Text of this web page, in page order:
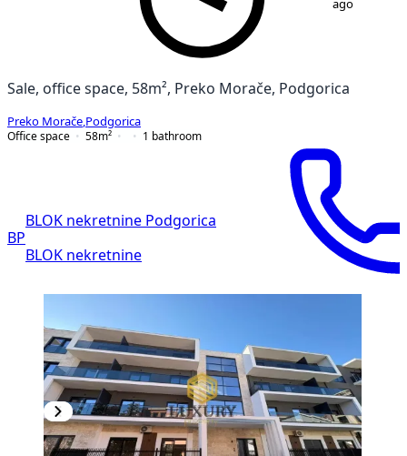
ago
Sale, office space, 58m², Preko Morače, Podgorica
Preko Morače Podgorica
Office space
58m² 1 bathroom
BP
BLOK nekretnine Podgorica
BLOK nekretnine